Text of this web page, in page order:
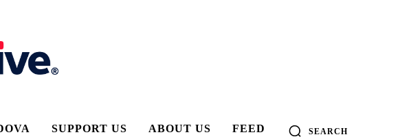
SUPPORT US ABOUT US FEED SEARCH